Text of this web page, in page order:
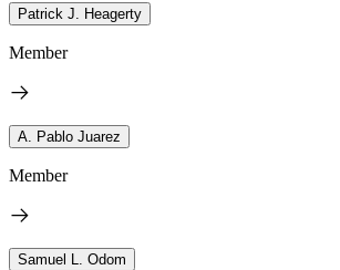
Patrick J. Heagerty
Member
A. Pablo Juarez
Member
Samuel L. Odom